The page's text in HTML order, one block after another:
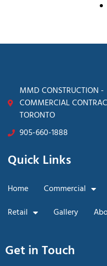
MMD CONSTRUCTION -
COMMERCIAL
TORONTO
905-660-1888
Quick Links
Home Commercial
Retail
Gallery
Get in Touch